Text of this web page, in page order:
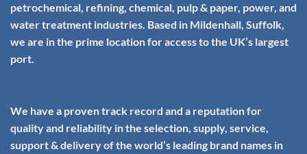
petrochemical, refining, chemical, pulp & paper, power, and
water treatment industries. Based in Mildenhall, Suffolk,
we are in the prime location for access to the UK’s largest
port.
We have a proven track record and a reputation for
quality and reliability in the selection, supply, service,
support & delivery of the world’s leading brand names in